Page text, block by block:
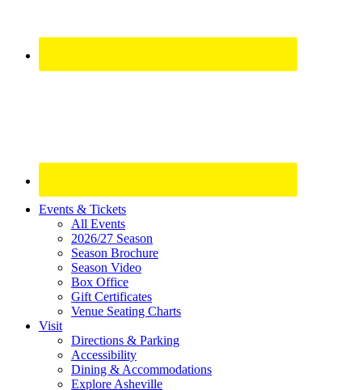
Site
Footer
Widget
Events & Tickets
All Events
2026/27 Season
Season Brochure
Season Video
Box Office
Gift Certificates
Venue Seating Charts
Visit
Directions & Parking
Accessibility
Dining & Accommodations
Explore Asheville